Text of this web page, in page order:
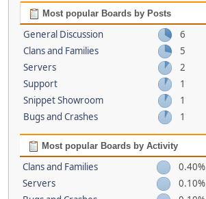
Most popular Boards by Posts
General Discussion
6
Clans and Families
5
Servers
2
Support
1
Snippet Showroom
1
Bugs and Crashes
1
Most popular Boards by Activity
Clans and Families
0.40%
Servers
0.10%